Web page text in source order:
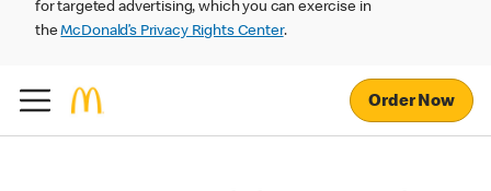
for targeted advertising, which you can exercise in
theMcDonald’s Privacy Rights Center.
Order Now